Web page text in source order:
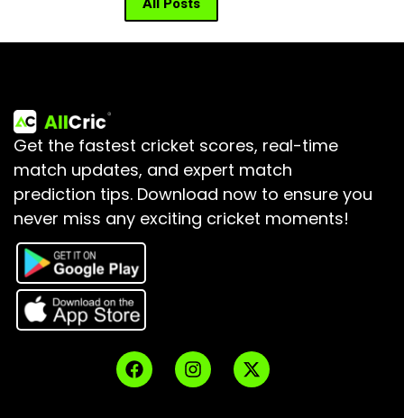
Get the fastest cricket scores, real-time
match updates, and expert match
prediction tips. Download now to ensure you
never miss any exciting cricket moments!